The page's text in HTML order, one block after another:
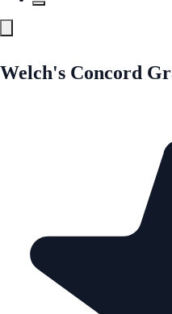
Welch's Concord